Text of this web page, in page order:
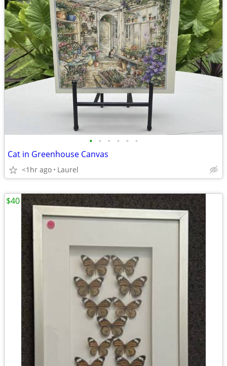
• • • • • •
Cat in Greenhouse Canvas
<1hr ago Laurel
$40